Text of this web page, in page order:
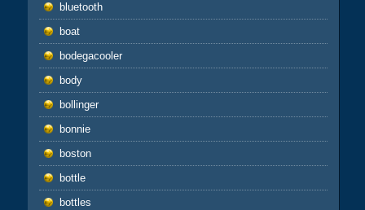
bluetooth
boat
bodegacooler
body
bollinger
bonnie
boston
bottle
bottles